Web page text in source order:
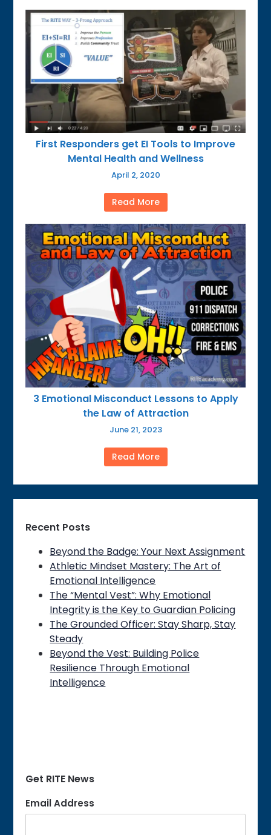
First Responders get EI Tools to Improve
Mental Health and Wellness
April 2, 2020
Read More
3 Emotional Misconduct Lessons to Apply
the Law of Attraction
June 21, 2023
Read More
Recent Posts
Beyond the Badge: Your Next Assignment
Athletic Mindset Mastery: The Art of
Emotional Intelligence
The “Mental Vest”: Why Emotional
Integrity is the Key to Guardian Policing
The Grounded Officer: Stay Sharp, Stay
Steady
Beyond the Vest: Building Police
Resilience Through Emotional
Intelligence
Get RITE News
Email Address